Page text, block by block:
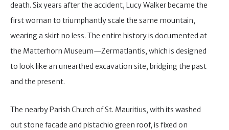
death. Six years after the accident, Lucy Walker became the
first woman to triumphantly scale the same mountain,
wearing a skirt no less. The entire history is documented at
the Matterhorn Museum—Zermatlantis, which is designed
to look like an unearthed excavation site, bridging the past
and the present.
The nearby Parish Church of St. Mauritius, with its washed
out stone facade and pistachio green roof, is fixed on